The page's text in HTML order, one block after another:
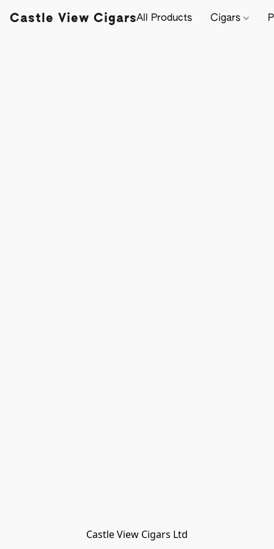
Castle View CigarsAll Products Cigars
Castle View Cigars Ltd